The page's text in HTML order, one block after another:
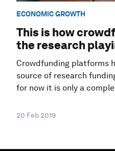
ECONOMIC GROWTH
This is how
the research
Crowdfunding platforms
source of research
for now it is only a
20 Feb 2019